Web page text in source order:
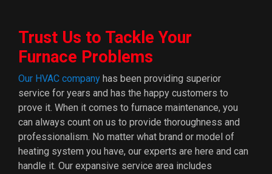
Trust Us to Tackle Your
Furnace Problems
Our HVAC company has been providing superior
service for years and has the happy customers to
prove it. When it comes to furnace maintenance, you
can always count on us to provide thoroughness and
professionalism. No matter what brand or model of
heating system you have, our experts are here and can
handle it. Our expansive service area includes